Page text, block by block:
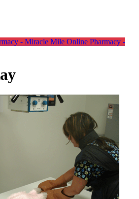
- Miracle Mile Online Pharmacy -